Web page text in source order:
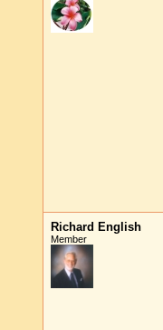
Richard English
Member